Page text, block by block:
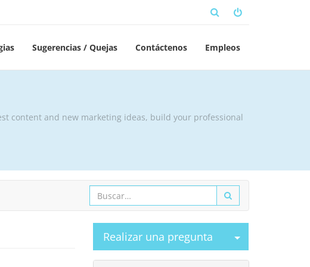
Sugerencias / Quejas Contáctenos Empleos
content and new marketing ideas, build your professional
Realizar una pregunta Seleccionar